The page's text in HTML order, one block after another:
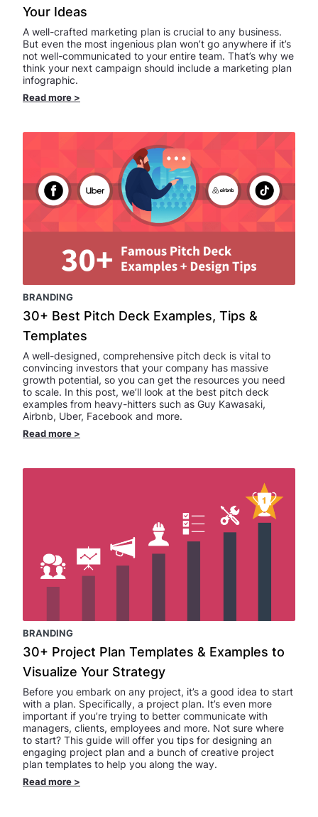
Your Ideas
A well-crafted marketing plan is crucial to any business.
But even the most ingenious plan won’t go anywhere if it’s
not well-communicated to your entire team. That’s why we
think your next campaign should include a marketing plan
infographic.
Read more >
BRANDING
30+ Best Pitch Deck Examples, Tips &
Templates
A well-designed, comprehensive pitch deck is vital to
convincing investors that your company has massive
growth potential, so you can get the resources you need
to scale. In this post, we’ll look at the best pitch deck
examples from heavy-hitters such as Guy Kawasaki,
Airbnb, Uber, Facebook and more.
Read more >
BRANDING
30+ Project Plan Templates & Examples to
Visualize Your Strategy
Before you embark on any project, it’s a good idea to start
with a plan. Specifically, a project plan. It’s even more
important if you’re trying to better communicate with
managers, clients, employees and more. Not sure where
to start? This guide will offer you tips for designing an
engaging project plan and a bunch of creative project
plan templates to help you along the way.
Read more >